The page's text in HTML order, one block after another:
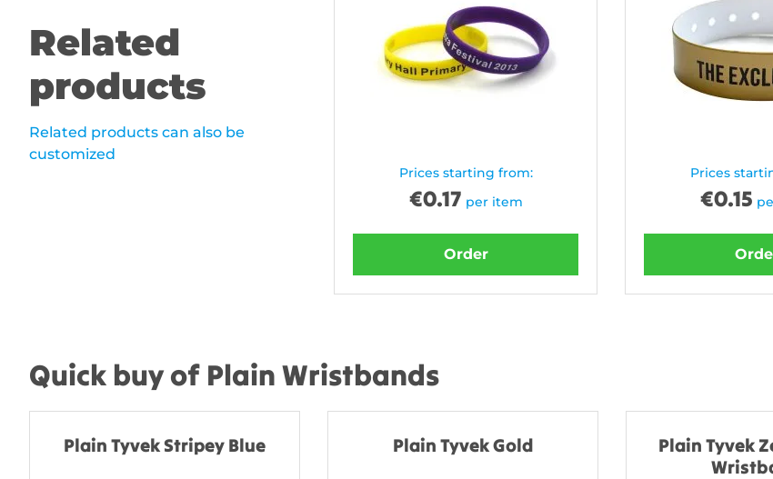
Related
products
Related products can also be
customized
Prices starting from:
€0.17 per item
Order
Prices
€0.15
Quick buy of Plain Wristbands
Plain Tyvek Stripey Blue Plain Tyvek Gold
Plain Tyvek